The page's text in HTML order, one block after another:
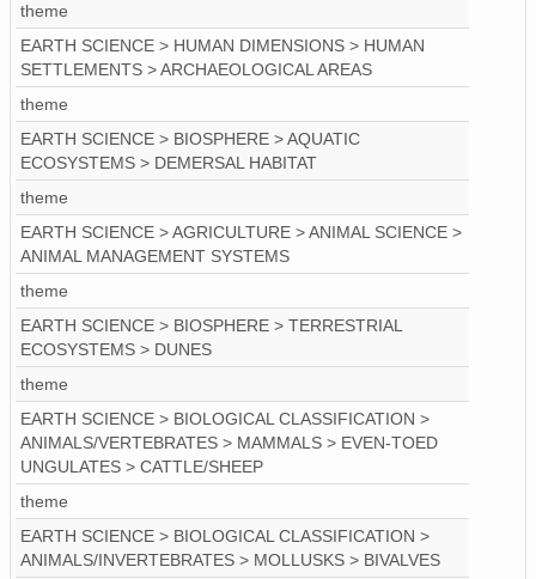
theme
EARTH SCIENCE > HUMAN DIMENSIONS > HUMAN
SETTLEMENTS > ARCHAEOLOGICAL AREAS
theme
EARTH SCIENCE > BIOSPHERE > AQUATIC
ECOSYSTEMS > DEMERSAL HABITAT
theme
EARTH SCIENCE > AGRICULTURE > ANIMAL SCIENCE >
ANIMAL MANAGEMENT SYSTEMS
theme
EARTH SCIENCE > BIOSPHERE > TERRESTRIAL
ECOSYSTEMS > DUNES
theme
EARTH SCIENCE > BIOLOGICAL CLASSIFICATION >
ANIMALS/VERTEBRATES > MAMMALS > EVEN-TOED
UNGULATES > CATTLE/SHEEP
theme
EARTH SCIENCE > BIOLOGICAL CLASSIFICATION >
ANIMALS/INVERTEBRATES > MOLLUSKS > BIVALVES